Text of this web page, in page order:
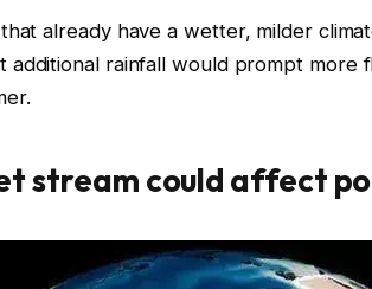
already have a wetter, milder
additional rainfall would prompt more
stream could affect